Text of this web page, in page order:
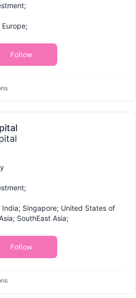
Follow
Singapore; United States of
SouthEast Asia;
Follow